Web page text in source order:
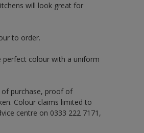
will look great for
to order.
perfect colour with a uniform
of purchase, proof of
Colour claims limited to
centre on 0333 222 7171,